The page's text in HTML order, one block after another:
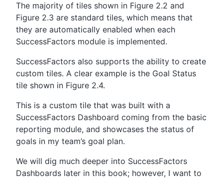
The majority of tiles shown in Figure 2.2 and
Figure 2.3 are standard tiles, which means that
they are automatically enabled when each
SuccessFactors module is implemented.
SuccessFactors also supports the ability to create
custom tiles. A clear example is the Goal Status
tile shown in Figure 2.4.
This is a custom tile that was built with a
SuccessFactors Dashboard coming from the basic
reporting module, and showcases the status of
goals in my team’s goal plan.
We will dig much deeper into SuccessFactors
Dashboards later in this book; however, I want to